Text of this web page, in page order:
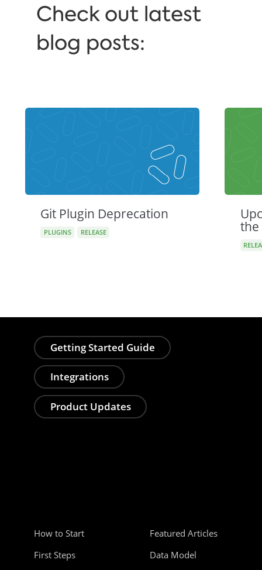
Сheck out latest
blog posts:
Git Plugin Deprecation
PLUGINS RELEASE the
Getting Started Guide
Integrations
Product Updates
How to Start
First Steps
Featured Articles
Data Model